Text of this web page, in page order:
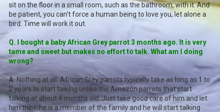
sit on the floor in a small room, such as the bathroom, with it. And
be patient, you can't force a human being to love you, let alone a
bird. Time will work it out.
Q. I bought a baby African Grey parrot 3 months ago. It is very
tame and sweet but makes no effort to talk. What am I doing
wrong?
A.Nothing at all. African Grey parrots typically take as long as 1 to
2 years to start talking unlike the Amazon parrots that start
talking at about 4 months old. Just take good care of him and let
him think he is a member of the family and he will start talking